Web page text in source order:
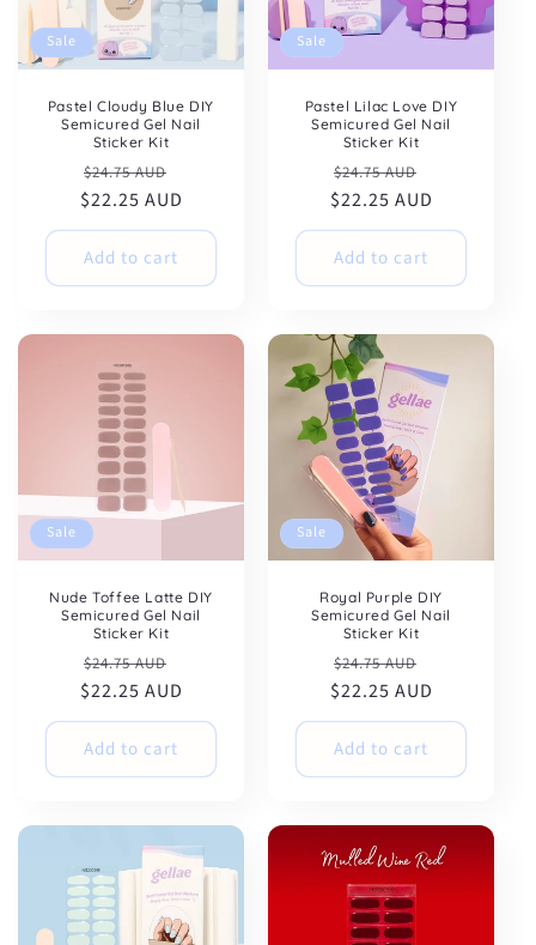
Sale
Pastel Cloudy Blue DIY
Semicured Gel Nail
Sticker Kit
Regular
price
$24.75 AUD
price
$22.25 AUD
Add to cart
Sale
Pastel Lilac Love DIY
Semicured Gel Nail
Sticker Kit
Regular
price
$24.75 AUD
price
$22.25 AUD
Add to cart
Sale
Nude Toffee Latte DIY
Semicured Gel Nail
Sticker Kit
Regular
price
$24.75 AUD
price
$22.25 AUD
Add to cart
Sale
Royal Purple DIY
Semicured Gel Nail
Sticker Kit
Regular
price
$24.75 AUD
price
$22.25 AUD
Add to cart